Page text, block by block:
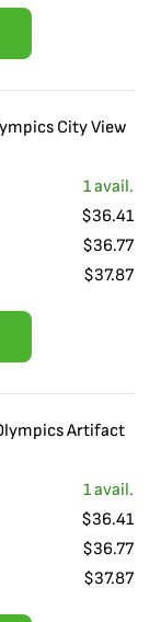
City View
1avail.
$36.41
$36.77
$37.87
Artifact
1avail.
$36.41
$36.77
$37.87